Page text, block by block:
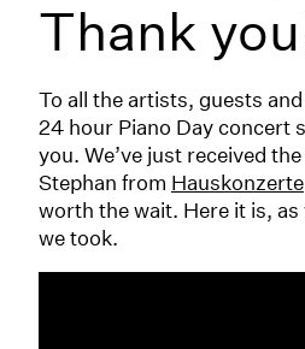
Thank
To all the artists, guests
24 hour Piano Day concert
you. We’ve just received
Stephan from Hauskonzerte
worth the wait. Here it is,
we took.